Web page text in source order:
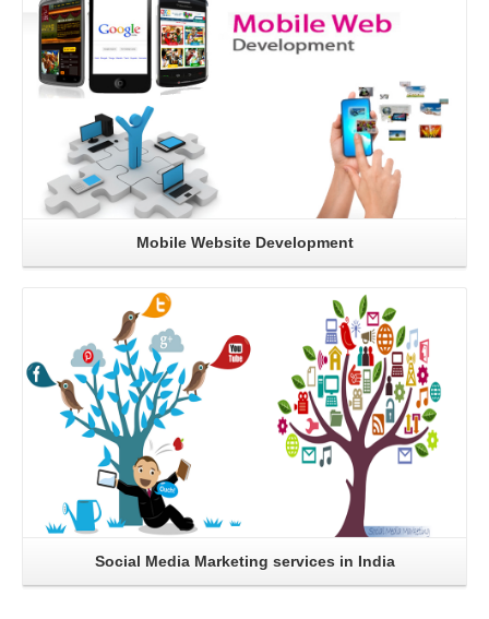
Mobile Website Development
Social Media Marketing services in India